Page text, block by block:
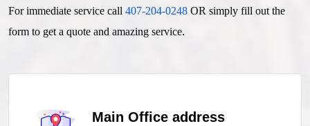
For immediate service call 407-204-0248 OR simply fill out the
form to get a quote and amazing service.
Main Office address